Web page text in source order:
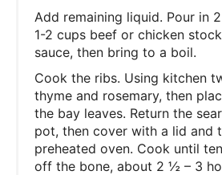
Add remaining liquid. Pour in
1-2 cups beef or chicken
sauce, then bring to a boil.
Cook the ribs. Using kitchen
thyme and rosemary, then
the bay leaves. Return the
pot, then cover with a lid and
preheated oven. Cook until
off the bone, about 2 ½ – 3